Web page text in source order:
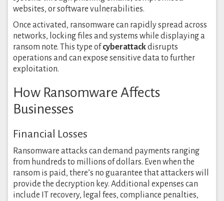
websites, or software vulnerabilities.
Once activated, ransomware can rapidly spread across
networks, locking files and systems while displaying a
ransom note. This type ofcyberattackdisrupts
operations and can expose sensitive data to further
exploitation.
How Ransomware Affects
Businesses
Financial Losses
Ransomware attacks can demand payments ranging
from hundreds to millions of dollars. Even when the
ransom is paid, there’s no guarantee that attackers will
provide the decryption key. Additional expenses can
include IT recovery, legal fees, compliance penalties,